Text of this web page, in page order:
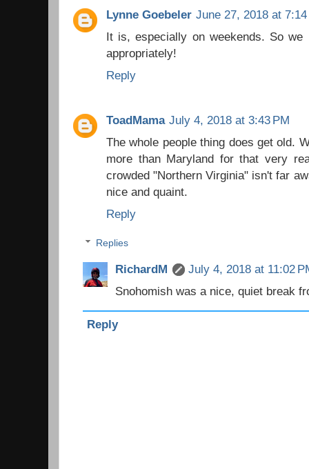
Lynne Goebeler June 27, 2018 at 7:14
It is, especially on weekends. So
appropriately!
Reply
ToadMama July 4, 2018 at 3:43 PM
The whole people thing does get old.
more than Maryland for that very
crowded "Northern Virginia" isn't far
nice and quaint.
Reply
Replies
RichardM
July 4, 2018 at 11:02
Snohomish was a nice, quiet break
Reply